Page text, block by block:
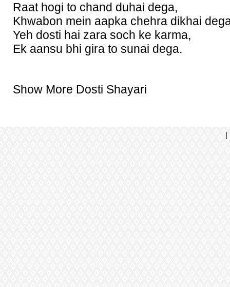
Raat hogi to chand duhai dega,
Khwabon mein aapka chehra dikhai
Yeh dosti hai zara soch ke karma,
Ek aansu bhi gira to sunai dega.
Show More Dosti Shayari